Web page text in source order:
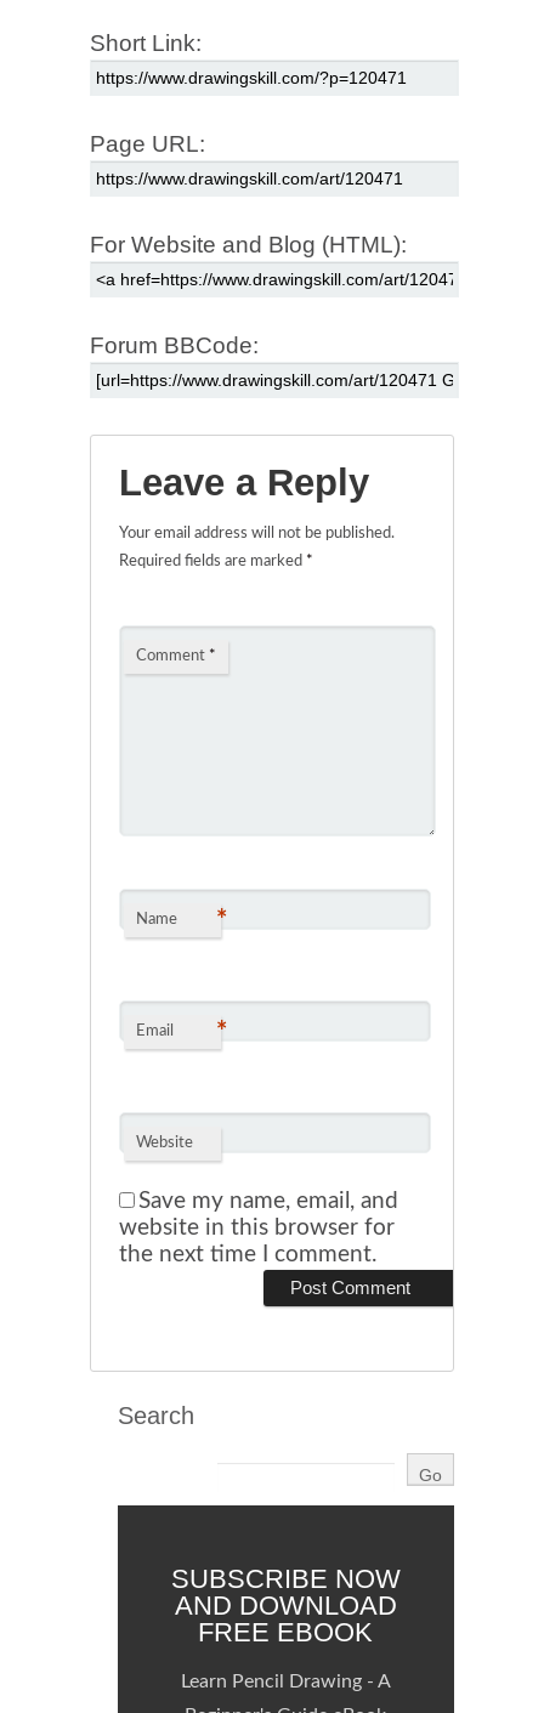
Short Link:
Page URL:
For Website and Blog (HTML):
Forum BBCode:
Leave a Reply
Your email address will not be published.
Required fields are marked *
Comment *
Name *
Email *
Website
Save my name, email, and
website in this browser for
the next time I comment.
Search
SUBSCRIBE NOW
AND DOWNLOAD
FREE EBOOK
Learn Pencil Drawing - A